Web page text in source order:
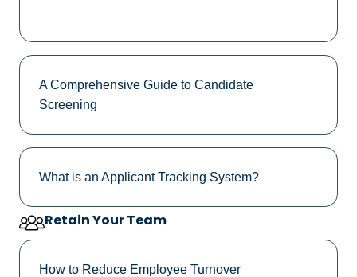
A Comprehensive Guide to Candidate
Screening
What is an Applicant Tracking System?
Retain Your Team
How to Reduce Employee Turnover